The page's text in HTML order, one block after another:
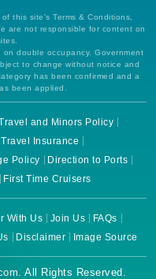
this site's Terms & Conditions,
are not responsible for content on
double occupancy. Government
to change without notice and
has been confirmed and a
been applied.
and Minors Policy
Insurance
Policy
Direction to Ports
First Time Cruisers
With Us Join Us
FAQs
Disclaimer Image Source
All Rights Reserved.